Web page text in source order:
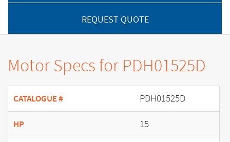
REQUEST QUOTE
Motor Specs for PDH01525D
CATALOGUE # PDH01525D
HP 15